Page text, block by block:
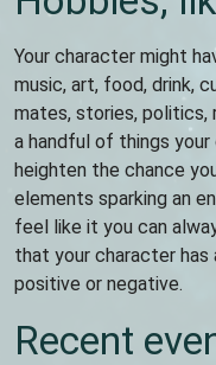
Your character might
music, art, food, drink,
mates, stories, politics,
a handful of things
heighten the chance
elements sparking an
feel like it you can
that your character has
positive or negative.
Recent